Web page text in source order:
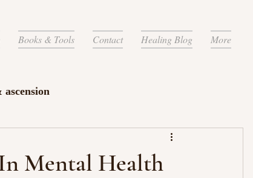
Books & Tools Contact Healing Blog More
Mental Health